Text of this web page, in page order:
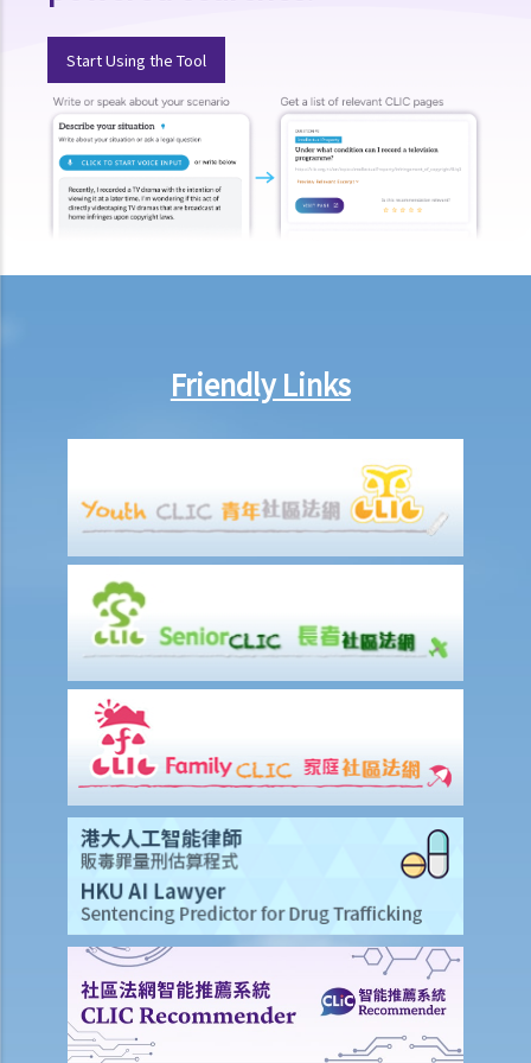
employment in my new business?
21. Can someone retain copyright of their work even if they no
longer physically possess the originals of their work?
Copyright and information technology
22. Does the same copyright law apply to electronic materials as
printed materials?
23. What is meant by a "multimedia work"? Is there anything special
about the copyright in such a work?
25. I have downloaded images from a website situated in the United
States. Which country's law would be used to determine whether or
26. Is it legal to link to a webpage (insert a hyperlink on one
webpage that links to another webpage) without obtaining its
owner’s consent?
Infringement of copyright and permitted acts (exceptions to
copyright infringement)
A. Will a person infringe the copyright in a work under these
1. Some of the contents of a book I have borrowed are out of
copyright (the copyright period has expired). If I photocopy only the
pages containing those contents, will I still infringe the copyright in
the book?
2. I am a shop owner and have bought a lawful copy of a musical CD.
Will I infringe the copyright if I play the CD in my shop?
3. I have bought a lawful copy of a movie on a DVD. Will I infringe the
copyright if I show the movie in a fund-raising event for charitable
purposes?
4. I have bought a lawful copy of a CD containing a computer game.
Will I be liable for copyright infringement if I lend the CD to my friend
Start Using the Tool
Friendly Links